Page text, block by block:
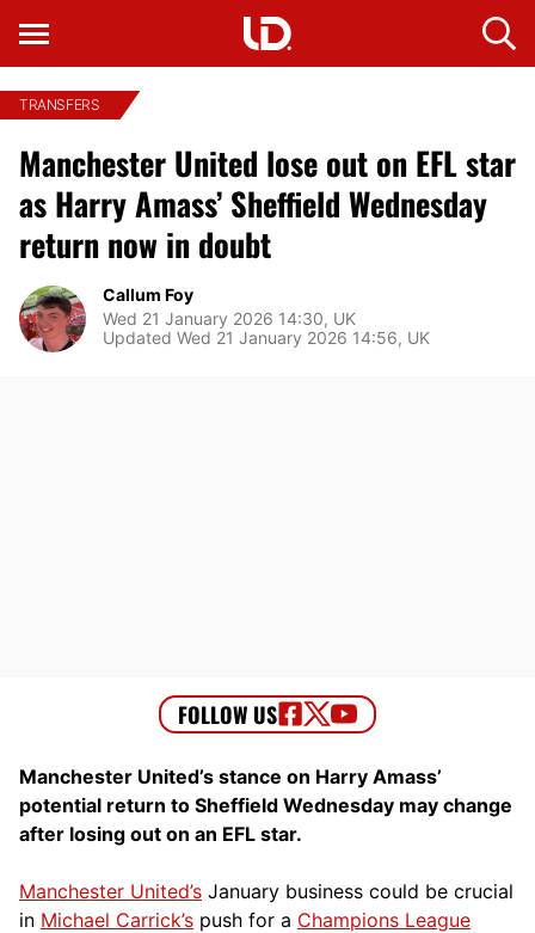
TRANSFERS
Manchester United lose out on EFL star
as Harry Amass’ Sheffield Wednesday
return now in doubt
Callum Foy
Wed 21 January 2026 14:30, UK
Updated Wed 21 January 2026 14:56, UK
Manchester United’s stance on Harry Amass’
potential return to Sheffield Wednesday may change
after losing out on an EFL star.
Manchester United’s January business could be crucial
in Michael Carrick’s push for a Champions League